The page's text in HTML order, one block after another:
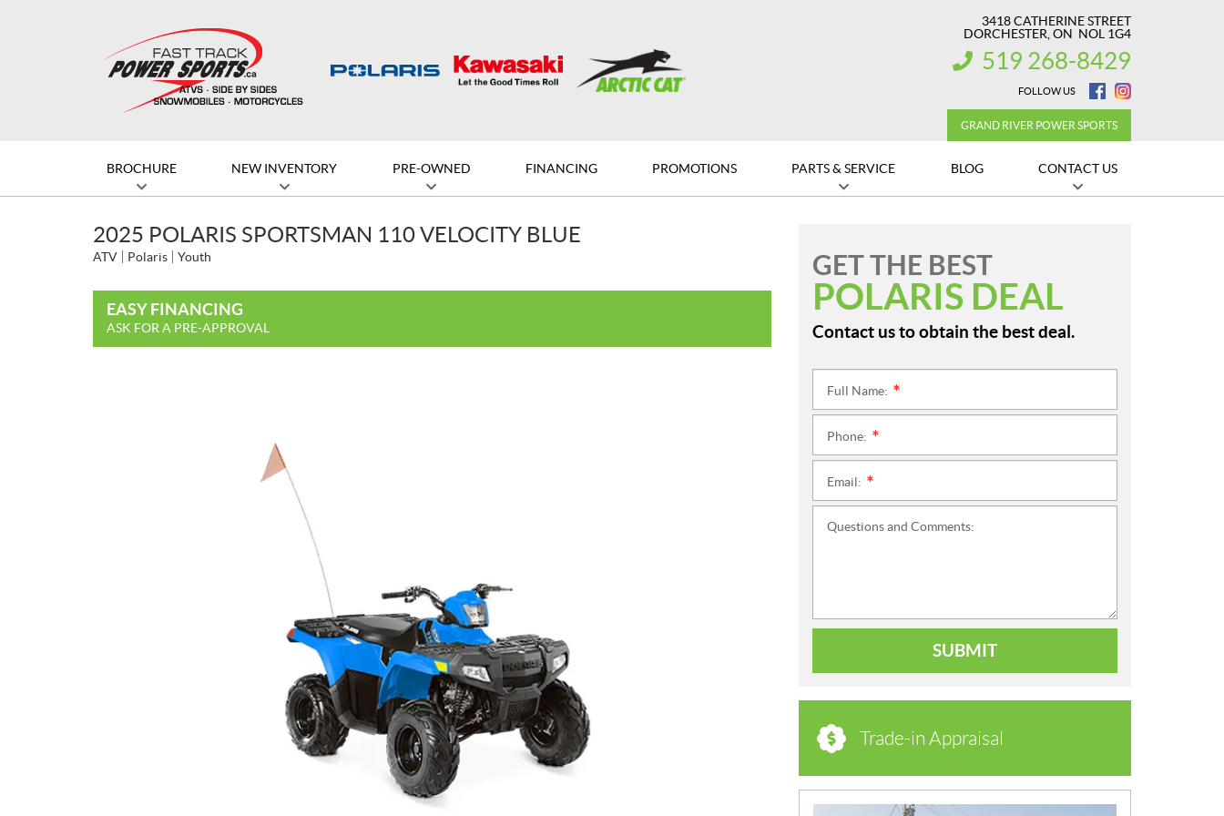
3418 CATHERINE STREET
DORCHESTER , ON NOL 1G4
INFORMATION:
519 268-8429
FOLLOW US
GRAND RIVER POWER SPORTS
BROCHURE NEW INVENTORY PRE-OWNED FINANCING PROMOTIONS PARTS & SERVICE BLOG CONTACT US
2025 POLARIS SPORTSMAN 110 VELOCITY BLUE
ATV Polaris Youth
EASY FINANCING
ASK FOR A PRE-APPROVAL
GET THE BEST
POLARIS DEAL
Contact us to obtain the best deal.
Full Name:
Phone:
Email:
Questions and Comments:
SUBMIT
Trade-in Appraisal